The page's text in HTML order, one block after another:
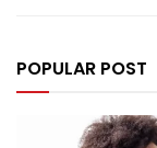
POPULAR POST